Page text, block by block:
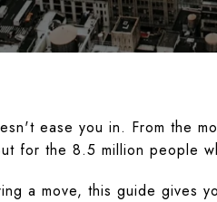
ease you in. From the
for the 8.5 million people
a move, this guide gives